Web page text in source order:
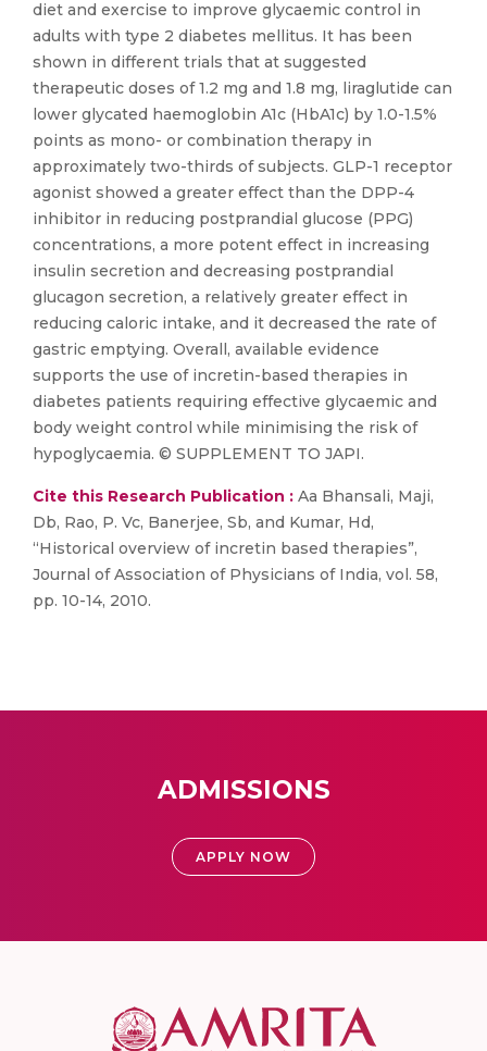
diet and exercise to improve glycaemic control in
adults with type 2 diabetes mellitus. It has been
shown in different trials that at suggested
therapeutic doses of 1.2 mg and 1.8 mg, liraglutide can
lower glycated haemoglobin A1c (HbA1c) by 1.0-1.5%
points as mono- or combination therapy in
approximately two-thirds of subjects. GLP-1 receptor
agonist showed a greater effect than the DPP-4
inhibitor in reducing postprandial glucose (PPG)
concentrations, a more potent effect in increasing
insulin secretion and decreasing postprandial
glucagon secretion, a relatively greater effect in
reducing caloric intake, and it decreased the rate of
gastric emptying. Overall, available evidence
supports the use of incretin-based therapies in
diabetes patients requiring effective glycaemic and
body weight control while minimising the risk of
hypoglycaemia. © SUPPLEMENT TO JAPI.
Cite this Research Publication : Aa Bhansali, Maji,
Db, Rao, P. Vc, Banerjee, Sb, and Kumar, Hd,
“Historical overview of incretin based therapies”,
Journal of Association of Physicians of India, vol. 58,
pp. 10-14, 2010.
ADMISSIONS
APPLY NOW